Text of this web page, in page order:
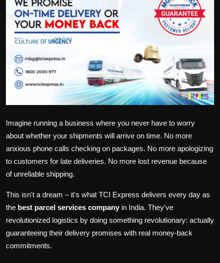
Health
Tips and Tricks
Imagine running a business where you never have to worry
about whether your shipments will arrive on time. No more
anxious phone calls checking on packages. No more apologizing
to customers for late deliveries. No more lost revenue because
of unreliable shipping.
This isn't a dream – it's what TCI Express delivers every day as
the best parcel services company in India. They've
revolutionized logistics by doing something revolutionary: actually
guaranteeing their delivery promises with real money-back
commitments.